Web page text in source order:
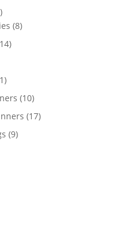
products
88
14
21
products
1010
products
1717
99